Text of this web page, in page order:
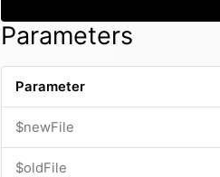
Parameters
Parameter
$newFile
$oldFile